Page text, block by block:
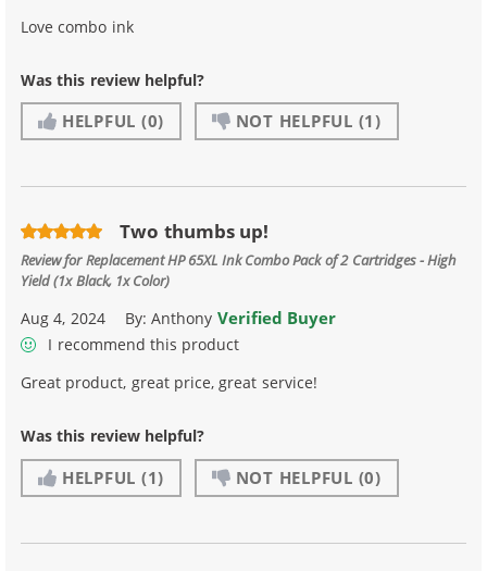
Love combo ink
Was this review helpful?
HELPFUL (0) NOT HELPFUL (1)
Two thumbs up!
Review forReplacement HP 65XL Ink Combo Pack of 2 Cartridges - High
Yield (1x Black, 1x Color)
Aug 4, 2024 By:Anthony Verified Buyer
I recommend this product
Great product, great price, great service!
Was this review helpful?
HELPFUL (1) NOT HELPFUL (0)